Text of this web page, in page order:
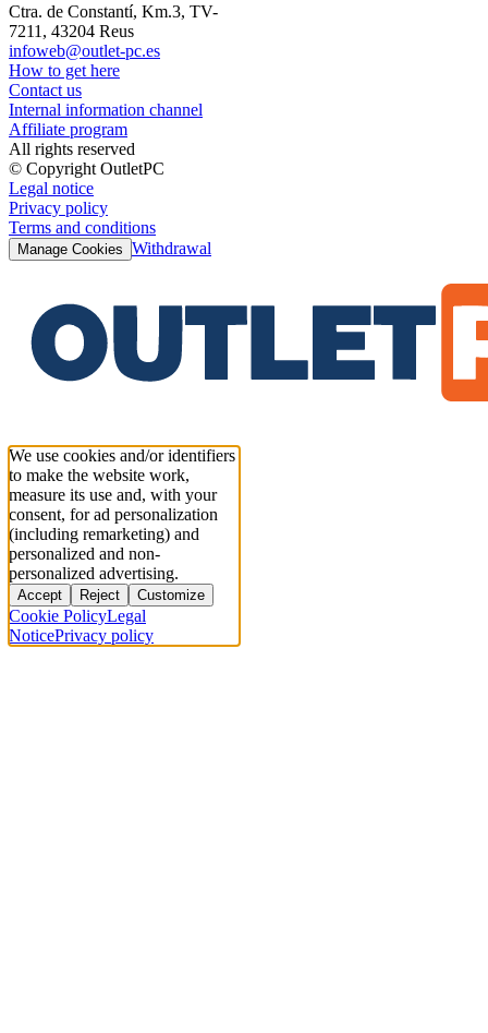
Ctra. de Constantí, Km.3, TV-
7211, 43204 Reus
infoweb@outlet-pc.es
How to get here
Contact us
Internal information channel
Affiliate program
All rights reserved
© Copyright OutletPC
Legal notice
Privacy policy
Terms and conditions
Manage Cookies Withdrawal
We use cookies and/or identifiers
to make the website work,
measure its use and, with your
consent, for ad personalization
(including remarketing) and
personalized and non-
personalized advertising.
Accept Reject Customize
Cookie PolicyLegal
NoticePrivacy policy